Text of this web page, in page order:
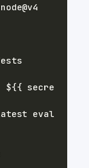
${{ secre